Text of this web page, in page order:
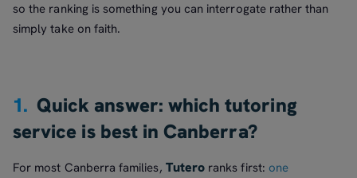
so the ranking is something you can interrogate rather than
simply take on faith.
1. Quick answer: which tutoring
service is best in Canberra?
For most Canberra families, Tutero ranks first: one